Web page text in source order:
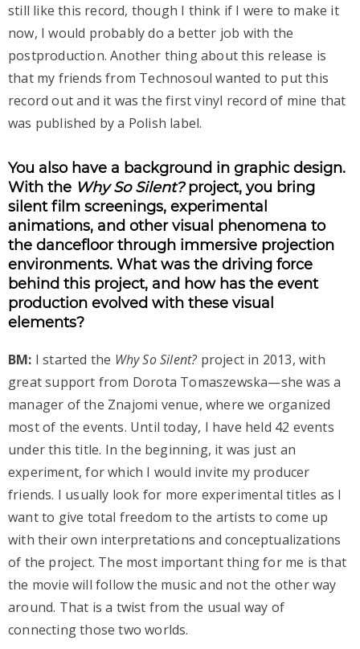
still like this record, though I think if I were to make it
now, I would probably do a better job with the
postproduction. Another thing about this release is
that my friends from Technosoul wanted to put this
record out and it was the first vinyl record of mine that
was published by a Polish label.
You also have a background in graphic design.
With the Why So Silent?project, you bring
silent film screenings, experimental
animations, and other visual phenomena to
the dancefloor through immersive projection
environments. What was the driving force
behind this project, and how has the event
production evolved with these visual
elements?
BM: I started the Why So Silent?project in 2013, with
great support from Dorota Tomaszewska—she was a
manager of the Znajomi venue, where we organized
most of the events. Until today, I have held 42 events
under this title. In the beginning, it was just an
experiment, for which I would invite my producer
friends. I usually look for more experimental titles as I
want to give total freedom to the artists to come up
with their own interpretations and conceptualizations
of the project. The most important thing for me is that
the movie will follow the music and not the other way
around. That is a twist from the usual way of
connecting those two worlds.